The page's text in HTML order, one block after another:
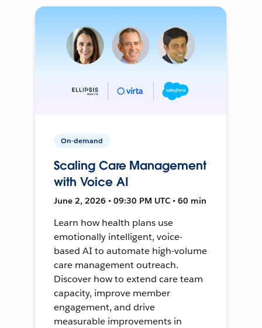
On-demand
Scaling Care Management
with Voice AI
June 2, 2026 • 09:30 PM UTC • 60 min
Learn how health plans use
emotionally intelligent, voice-
based AI to automate high-volume
care management outreach.
Discover how to extend care team
capacity, improve member
engagement, and drive
measurable improvements in